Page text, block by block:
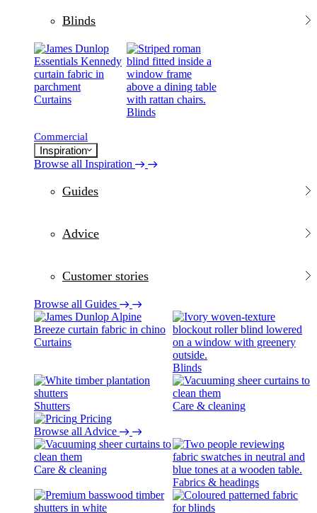
Blinds
Curtains
Blinds
Commercial
Inspiration
Browse all Inspiration
Guides
Advice
Customer stories
Browse all Guides
Curtains
Blinds
Shutters
Care & cleaning
Pricing
Browse all Advice
Care & cleaning
Fabrics & headings